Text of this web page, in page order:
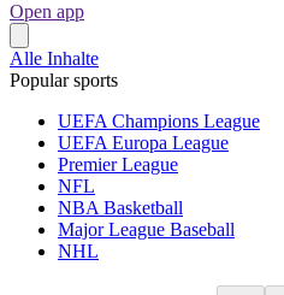
Open app
Alle Inhalte
Popular sports
UEFA Champions League
UEFA Europa League
Premier League
NFL
NBA Basketball
Major League Baseball
NHL